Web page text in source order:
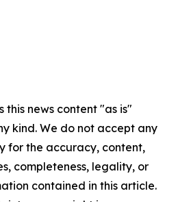
this news content "as is"
kind. We do not accept any
for the accuracy, content,
completeness, legality, or
contained in this article.